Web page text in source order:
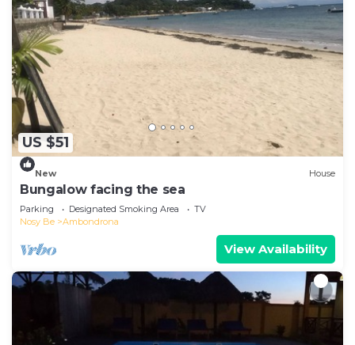
US $51
New House
Bungalow facing the sea
Parking Designated Smoking Area
TV
Nosy Be
Ambondrona
View Availability